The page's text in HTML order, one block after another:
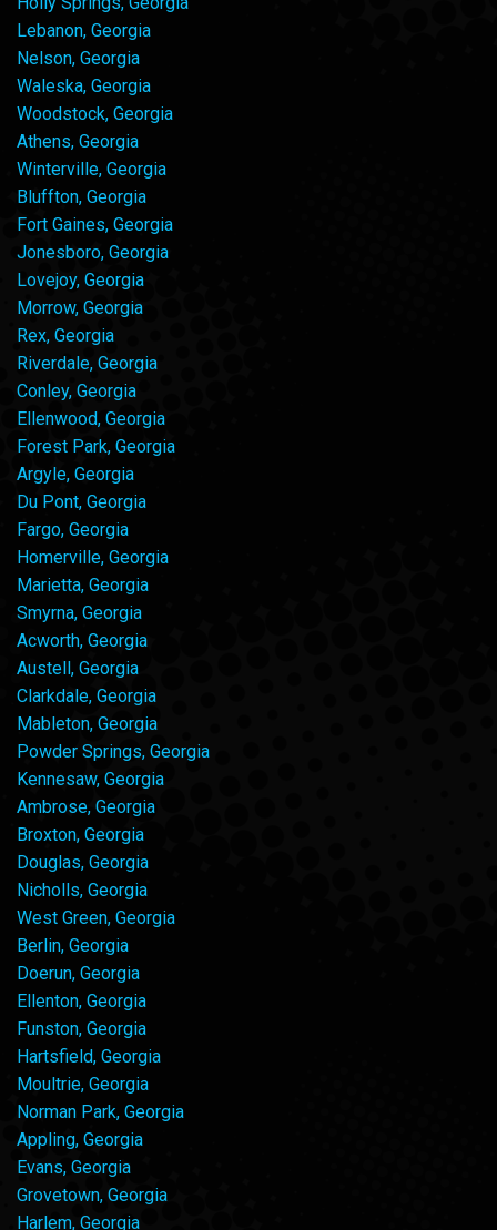
Lebanon, Georgia
Nelson, Georgia
Waleska, Georgia
Woodstock, Georgia
Athens, Georgia
Winterville, Georgia
Bluffton, Georgia
Fort Gaines, Georgia
Jonesboro, Georgia
Lovejoy, Georgia
Morrow, Georgia
Rex, Georgia
Riverdale, Georgia
Conley, Georgia
Ellenwood, Georgia
Forest Park, Georgia
Argyle, Georgia
Du Pont, Georgia
Fargo, Georgia
Homerville, Georgia
Marietta, Georgia
Smyrna, Georgia
Acworth, Georgia
Austell, Georgia
Clarkdale, Georgia
Mableton, Georgia
Powder Springs, Georgia
Kennesaw, Georgia
Ambrose, Georgia
Broxton, Georgia
Douglas, Georgia
Nicholls, Georgia
West Green, Georgia
Berlin, Georgia
Doerun, Georgia
Ellenton, Georgia
Funston, Georgia
Hartsfield, Georgia
Moultrie, Georgia
Norman Park, Georgia
Appling, Georgia
Evans, Georgia
Grovetown, Georgia
Harlem, Georgia